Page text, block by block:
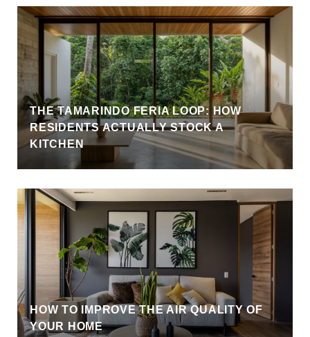
THE TAMARINDO FERIA LOOP: HOW
RESIDENTS ACTUALLY STOCK A
KITCHEN
HOW TO IMPROVE THE AIR QUALITY OF
YOUR HOME